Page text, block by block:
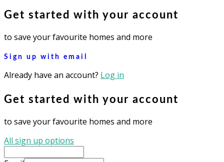
Get started with your account
to save your favourite homes and more
Sign up with email
Already have an account? Log in
Get started with your account
to save your favourite homes and more
All sign up options